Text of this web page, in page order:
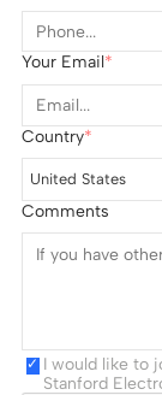
Your Email
Country
United States
Comments
I would like to
Stanford